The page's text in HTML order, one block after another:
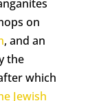
on
, and an
the
which
Jewish